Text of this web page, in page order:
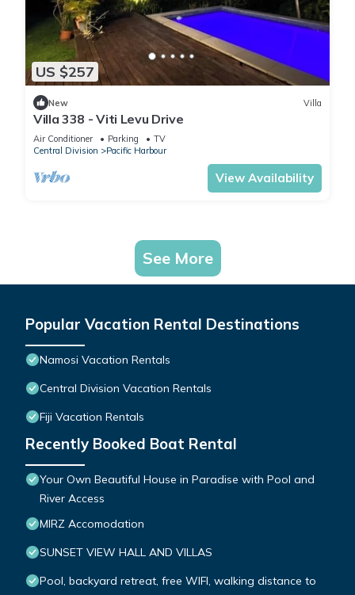
US $257
New Villa
Villa 338 - Viti Levu Drive
Air Conditioner Parking
TV
Central Division
Pacific Harbour
View Availability
See More
Popular Vacation Rental Destinations
Namosi Vacation Rentals
Central Division Vacation Rentals
Fiji Vacation Rentals
Recently Booked Boat Rental
Your Own Beautiful House in Paradise with Pool and
River Access
MIRZ Accomodation
SUNSET VIEW HALL AND VILLAS
Pool, backyard retreat, free WIFI, walking distance to